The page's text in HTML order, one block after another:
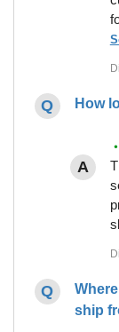
How
ship